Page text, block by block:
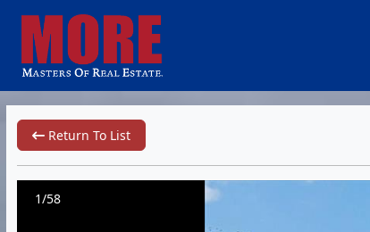
Return To List
1/58